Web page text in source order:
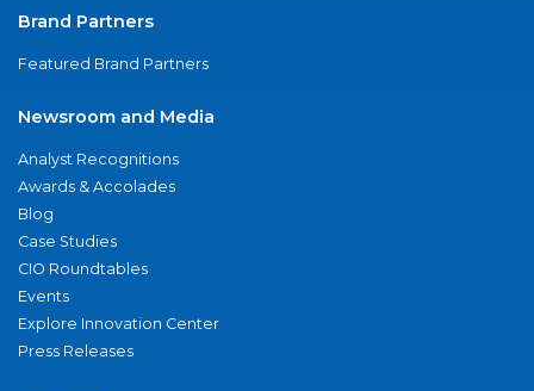
Brand Partners
Featured Brand Partners
Newsroom and Media
Analyst Recognitions
Awards & Accolades
Blog
Case Studies
CIO Roundtables
Events
Explore Innovation Center
Press Releases